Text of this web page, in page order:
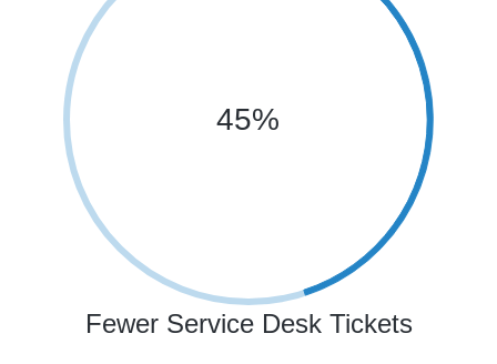
45%
Fewer Service Desk Tickets